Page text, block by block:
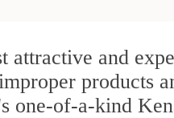
attractive and
products
one-of-a-kind